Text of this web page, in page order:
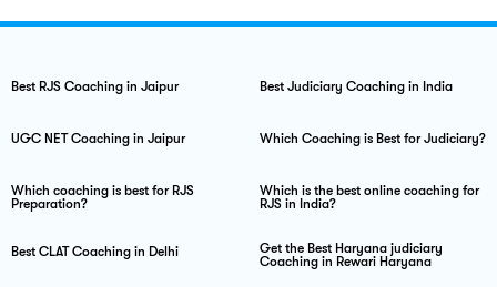
Best RJS Coaching in Jaipur Best Judiciary Coaching in India
UGC NET Coaching in Jaipur Which Coaching is Best for Judiciary?
Which coaching is best for RJS
Preparation?
Which is the best online coaching for
RJS in India?
Best CLAT Coaching in Delhi
Get the Best Haryana judiciary
Coaching in Rewari Haryana